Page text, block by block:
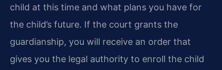
child at this time and what plans you have for
the child’s future. If the court grants the
guardianship, you will receive an order that
gives you the legal authority to enroll the child